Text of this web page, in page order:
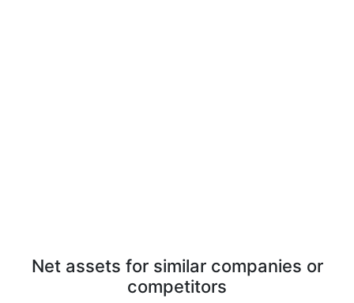
Net assets for similar companies or
competitors